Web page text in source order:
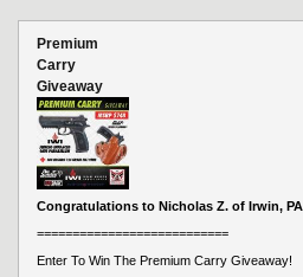
Premium
Carry
Giveaway
Congratulations to Nicholas Z. of Irwin,
===========================
Enter To Win The Premium Carry Giveaway!